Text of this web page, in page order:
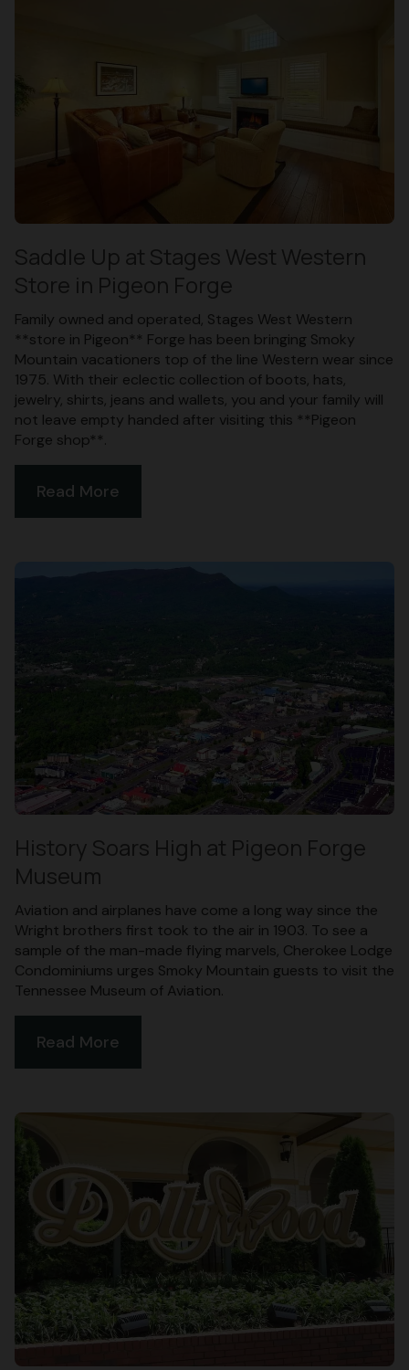
Saddle Up at Stages West Western
Store in Pigeon Forge
Family owned and operated, Stages West Western
**store in Pigeon** Forge has been bringing Smoky
Mountain vacationers top of the line Western wear since
1975. With their eclectic collection of boots, hats,
jewelry, shirts, jeans and wallets, you and your family will
not leave empty handed after visiting this **Pigeon
Forge shop**.
Read More
History Soars High at Pigeon Forge
Museum
Aviation and airplanes have come a long way since the
Wright brothers first took to the air in 1903. To see a
sample of the man-made flying marvels, Cherokee Lodge
Condominiums urges Smoky Mountain guests to visit the
Tennessee Museum of Aviation.
Read More